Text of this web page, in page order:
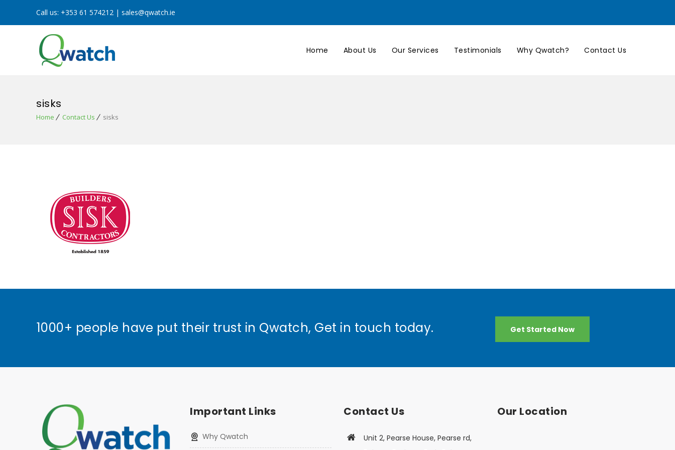
Call us: +353 61 574212 | sales@qwatch.ie
Home About Us Our Services Testimonials Why Qwatch? Contact Us
sisks
Home Contact Us sisks
1000+ people have put their trust in Qwatch, Get in touch today. Get Started Now
Important Links
Why Qwatch
Contact Us
Unit 2, Pearse House, Pearse rd,
Our Location